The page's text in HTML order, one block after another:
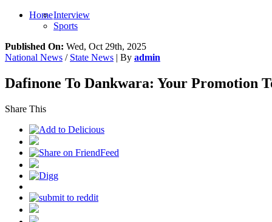
HomeInterview
Sports
Published On: Wed, Oct 29th, 2025
National News / State News | By admin
Dafinone To Dankwara: Your Promotion
Share This